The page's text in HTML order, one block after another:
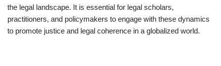
the legal landscape. It is essential for legal scholars,
practitioners, and policymakers to engage with these dynamics
to promote justice and legal coherence in a globalized world.